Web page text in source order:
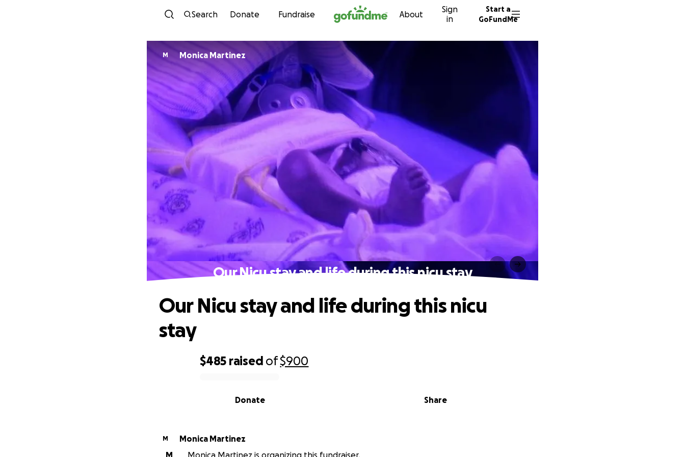
Skip to content
Search Donate Fundraise About
Sign
in
Start a
GoFundMe
M Monica Martinez
Our Nicu stay and life during this nicu stay
$485 raised of$900
Share
Donate
Our Nicu stay and life during this nicu
stay
M
Monica Martinez
M
Monica Martinez is organizing this fundraiser.